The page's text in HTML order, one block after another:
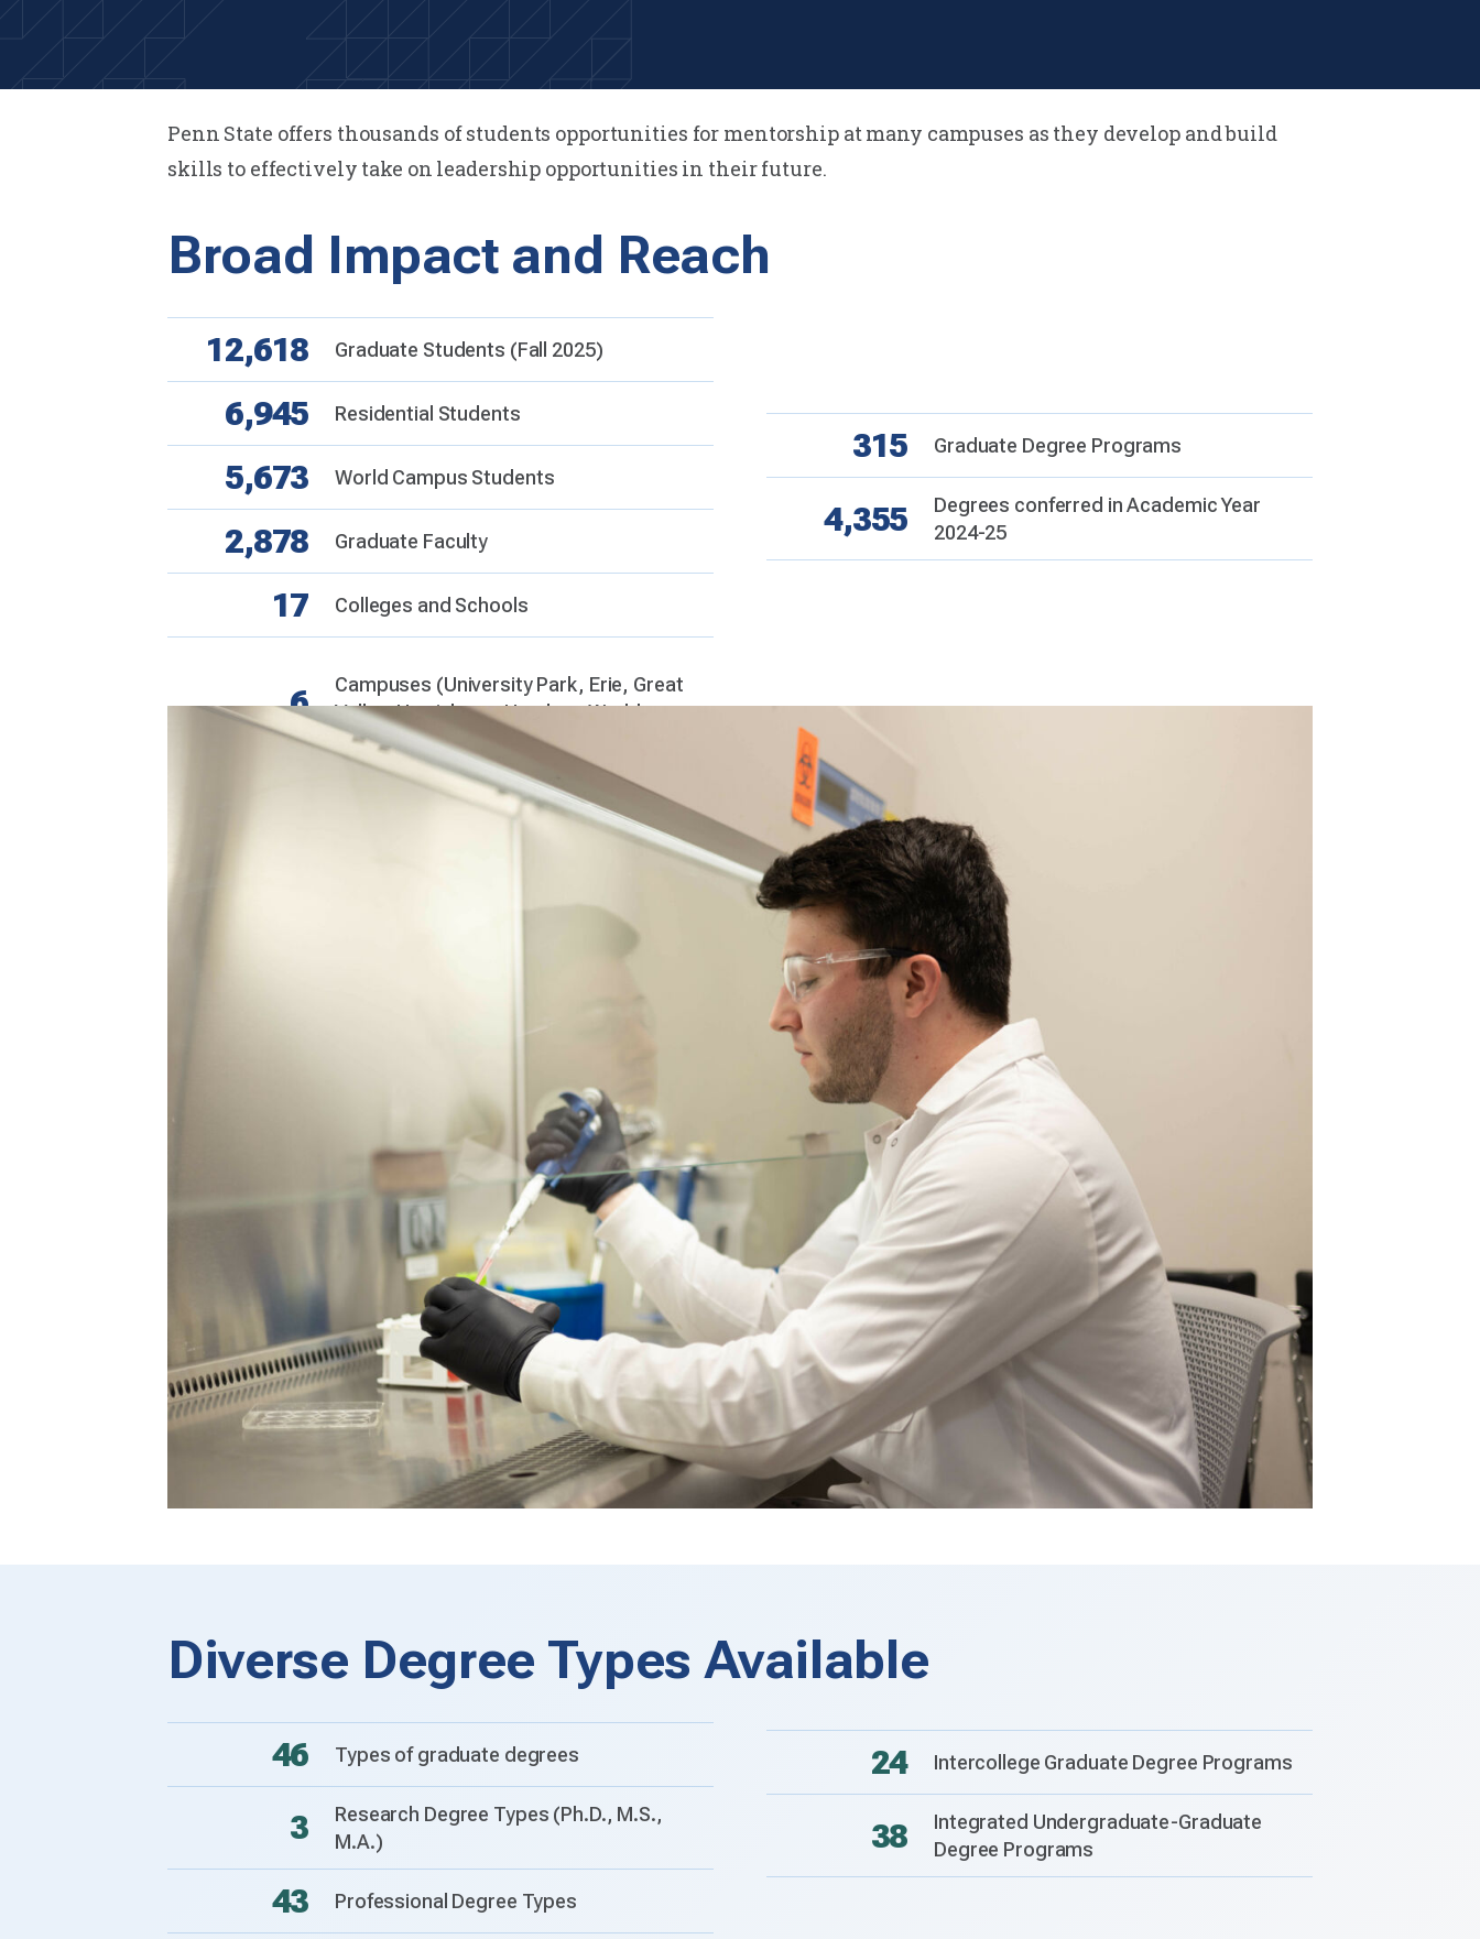
Penn State offers thousands of students opportunities for mentorship at many campuses as they develop and build
skills to effectively take on leadership opportunities in their future.
Broad Impact and Reach
12,618 Graduate Students (Fall 2025)
6,945 Residential Students
5,673 World Campus Students
2,878 Graduate Faculty
17 Colleges and Schools
315 Graduate Degree Programs
4,355
Degrees conferred in Academic Year
2024-25
Diverse Degree Types Available
46 Types of graduate degrees
3
Research Degree Types (Ph.D., M.S.,
M.A.)
43 Professional Degree Types
24 Intercollege Graduate Degree Programs
38
Integrated Undergraduate-Graduate
Degree Programs